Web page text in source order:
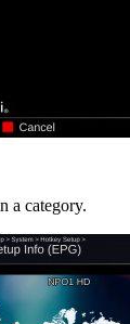
a category.